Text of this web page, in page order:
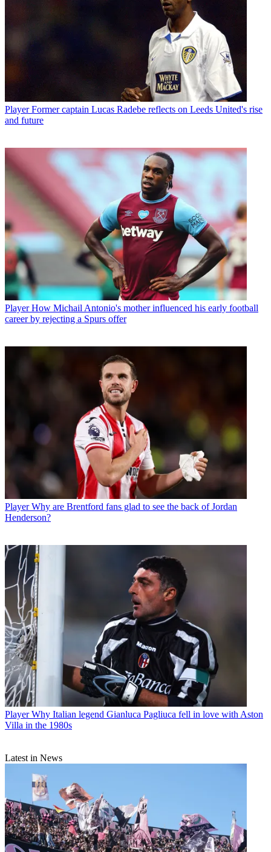
Player Former captain Lucas Radebe reflects on Leeds United's rise
and future
Player How Michail Antonio's mother influenced his early football
career by rejecting a Spurs offer
Player Why are Brentford fans glad to see the back of Jordan
Henderson?
Player Why Italian legend Gianluca Pagliuca fell in love with Aston
Villa in the 1980s
Latest in News